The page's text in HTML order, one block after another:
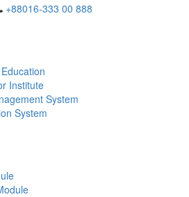
+88016-333 00 888
Institute
System
System